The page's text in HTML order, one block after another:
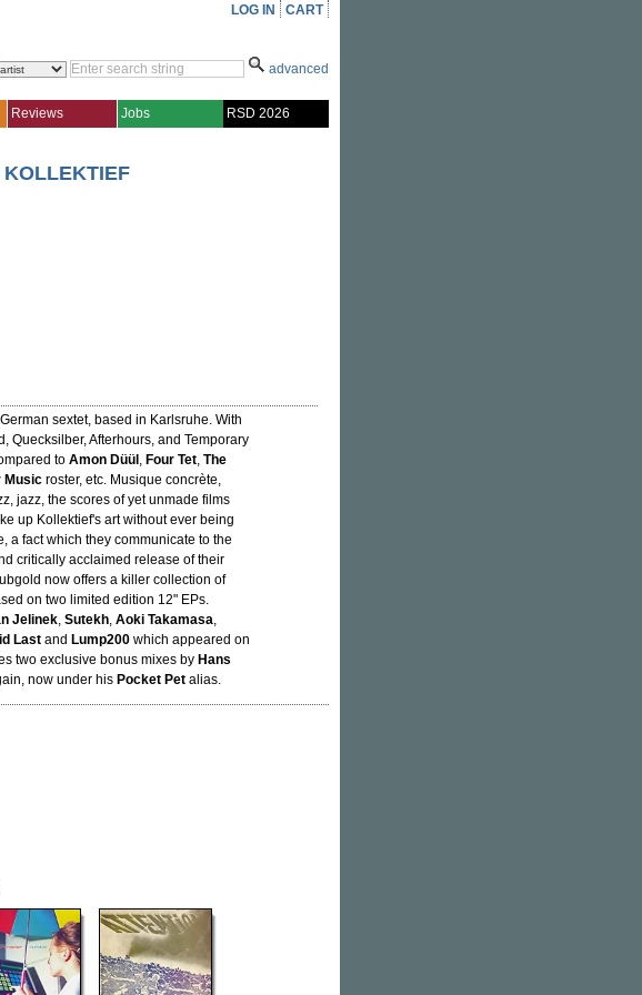
LOG IN CART
advanced
Reviews Jobs RSD 2026
sextet, based in Karlsruhe. With
Quecksilber, Afterhours, and Temporary
to Amon Düül , Four Tet, The
Music roster, etc. Musique concrète,
jazz, the scores of yet unmade films
up Kollektief's art without ever being
a fact which they communicate to the
critically acclaimed release of their
now offers a killer collection of
on two limited edition 12" EPs.
Jelinek, Sutekh, Aoki Takamasa,
Last and Lump200 which appeared on
two exclusive bonus mixes by Hans
now under his Pocket Pet alias.